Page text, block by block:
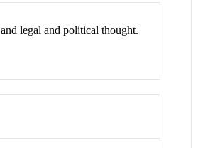
legal and political thought.